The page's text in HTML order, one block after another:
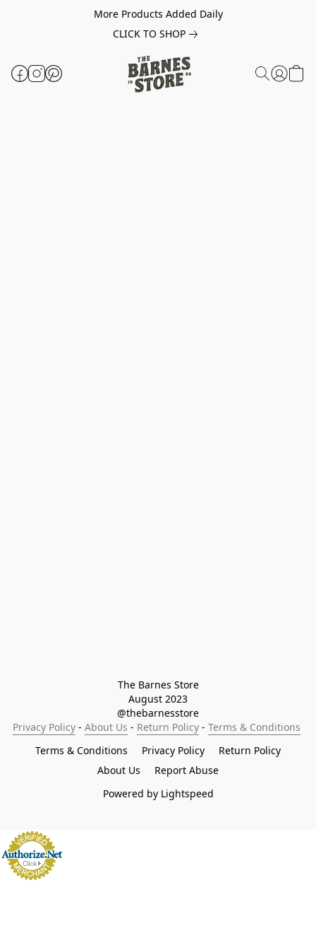
More Products Added Daily
CLICK TO SHOP
The Barnes Store
August 2023
@thebarnesstore
Privacy Policy - About Us - Return Policy - Terms & Conditions
Terms & Conditions
Privacy Policy
Return Policy
About Us
Report Abuse
Powered by Lightspeed